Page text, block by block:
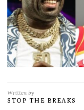
Written by
STOP THE BREAKS